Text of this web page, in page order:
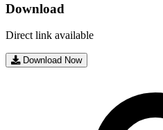
Download
Direct link available
Download Now